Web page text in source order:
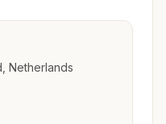
Netherlands